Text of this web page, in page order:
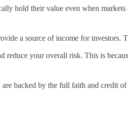
hold their value even when
a source of income for investors.
your overall risk. This is
backed by the full faith and